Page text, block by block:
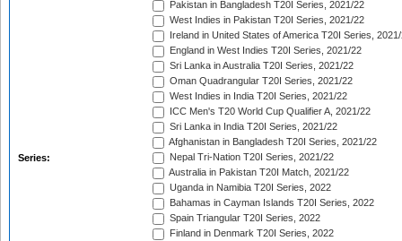
Series:
Pakistan in Bangladesh T20I Series, 2021/22
West Indies in Pakistan T20I Series, 2021/22
Ireland in United States of America T20I Series,
England in West Indies T20I Series, 2021/22
Sri Lanka in Australia T20I Series, 2021/22
Oman Quadrangular T20I Series, 2021/22
West Indies in India T20I Series, 2021/22
ICC Men's T20 World Cup Qualifier A, 2021/22
Sri Lanka in India T20I Series, 2021/22
Afghanistan in Bangladesh T20I Series, 2021/22
Nepal Tri-Nation T20I Series, 2021/22
Australia in Pakistan T20I Match, 2021/22
Uganda in Namibia T20I Series, 2022
Bahamas in Cayman Islands T20I Series, 2022
Spain Triangular T20I Series, 2022
Finland in Denmark T20I Series, 2022